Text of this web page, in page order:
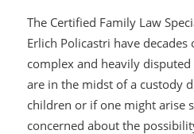
The Certified Family Law
Erlich Policastri have
complex and heavily
are in the midst of a custody
children or if one might arise
concerned about the